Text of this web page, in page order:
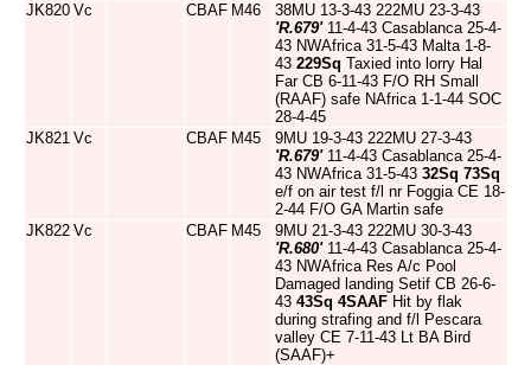
JK820 Vc CBAF M46
38MU 13-3-43 222MU 23-3-43
'R.679'11-4-43 Casablanca 25-4-
43 NWAfrica 31-5-43 Malta 1-8-
43 229Sq Taxied into lorry Hal
Far CB 6-11-43 F/O RH Small
(RAAF) safe NAfrica 1-1-44 SOC
28-4-45
JK821 Vc CBAF M45
9MU 19-3-43 222MU 27-3-43
'R.679'11-4-43 Casablanca 25-4-
43 NWAfrica 31-5-43 32Sq 73Sq
e/f on air test f/l nr Foggia CE 18-
2-44 F/O GA Martin safe
JK822 Vc CBAF M45
9MU 21-3-43 222MU 30-3-43
'R.680'11-4-43 Casablanca 25-4-
43 NWAfrica Res A/c Pool
Damaged landing Setif CB 26-6-
43 43Sq 4SAAF Hit by flak
during strafing and f/l Pescara
valley CE 7-11-43 Lt BA Bird
(SAAF)+